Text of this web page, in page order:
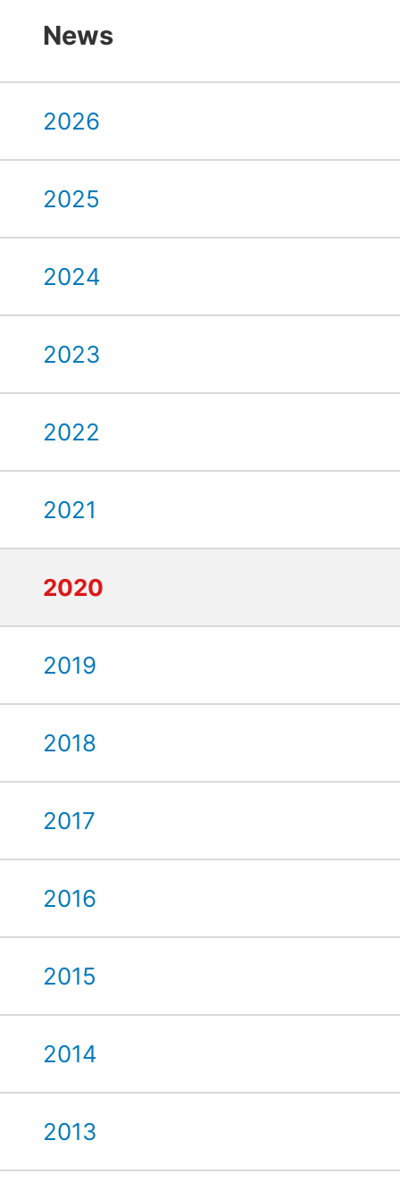
News
2026
2025
2024
2023
2022
2021
2020
2019
2018
2017
2016
2015
2014
2013